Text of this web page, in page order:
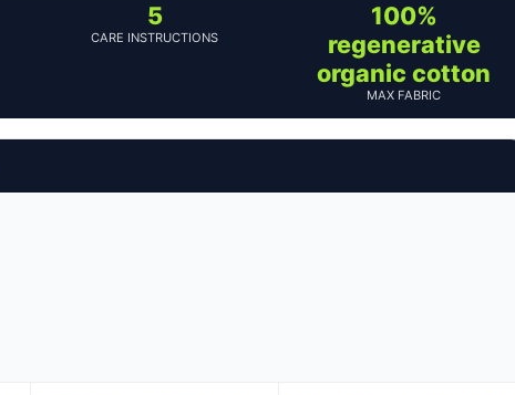
5
CARE INSTRUCTIONS
100%
regenerative
organic cotton
MAX FABRIC